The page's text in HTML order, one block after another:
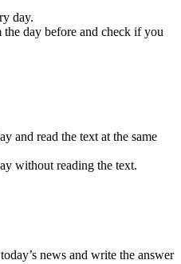
day.
day before and check if you
and read the text at the same
without reading the text.
news and write the answer